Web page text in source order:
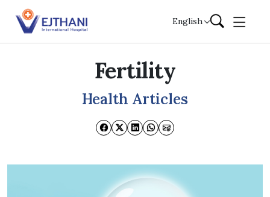
Skip to content
English
Fertility
Health Articles